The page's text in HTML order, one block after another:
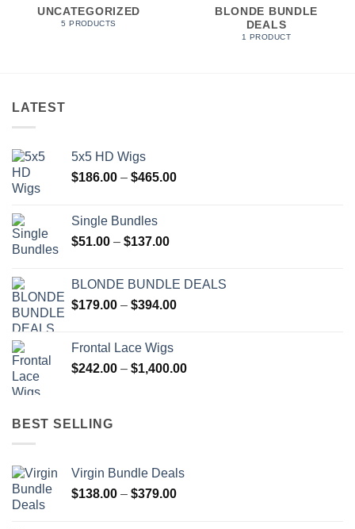
UNCATEGORIZED
5 PRODUCTS
BLONDE BUNDLE
DEALS
1 PRODUCT
LATEST
5x5 HD Wigs
$186.00 – $465.00Price
Single Bundles
$51.00 – $137.00Price
through
$137.00
BLONDE BUNDLE DEALS
$179.00 – $394.00Price
$394.00
Frontal Lace Wigs
$242.00 – $1,400.00Price
BEST SELLING
Virgin Bundle Deals
$138.00 – $379.00Price